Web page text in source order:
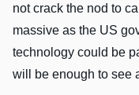
not crack the nod to
massive as the US
technology could be
will be enough to see